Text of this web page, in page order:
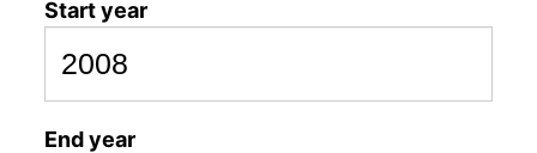
Start year
End year